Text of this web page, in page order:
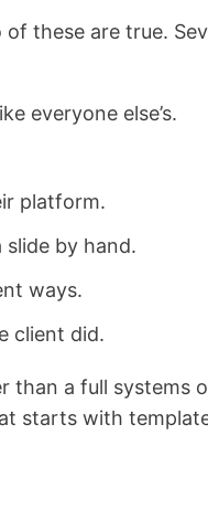
these are true.
everyone else’s.
platform.
by hand.
ways.
client did.
than a full systems
starts with